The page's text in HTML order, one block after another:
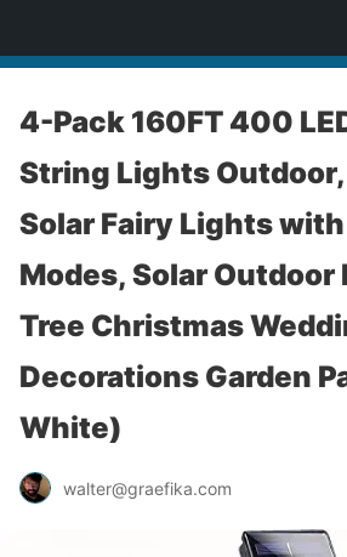
4-Pack 160FT 400
String Lights
Solar Fairy Lights
Modes, Solar
Tree Christmas
Decorations Garden
White)
walter@graefika.com